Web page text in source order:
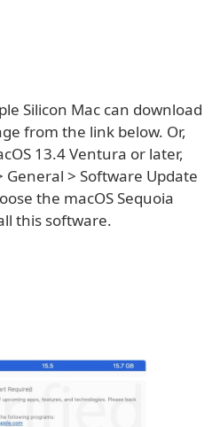
Silicon Mac can download
from the link below. Or,
13.4 Ventura or later,
General > Software Update
the macOS Sequoia
this software.